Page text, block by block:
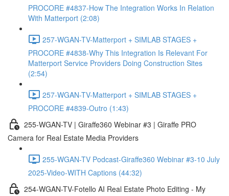
PROCORE #4837-How The Integration Works In Relation
With Matterport (2:08)
257-WGAN-TV-Matterport + SIMLAB STAGES +
PROCORE #4838-Why This Integration Is Relevant For
Matterport Service Providers Doing Construction Sites
(2:54)
257-WGAN-TV-Matterport + SIMLAB STAGES +
PROCORE #4839-Outro (1:43)
255-WGAN-TV | Giraffe360 Webinar #3 | Giraffe PRO
Camera for Real Estate Media Providers
255-WGAN-TV Podcast-Giraffe360 Webinar #3-10 July
2025-Video-WITH Captions (44:32)
254-WGAN-TV-Fotello AI Real Estate Photo Editing - My